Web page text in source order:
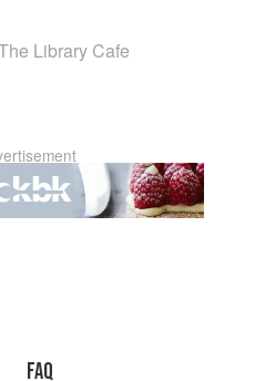
Library Cafe
faq